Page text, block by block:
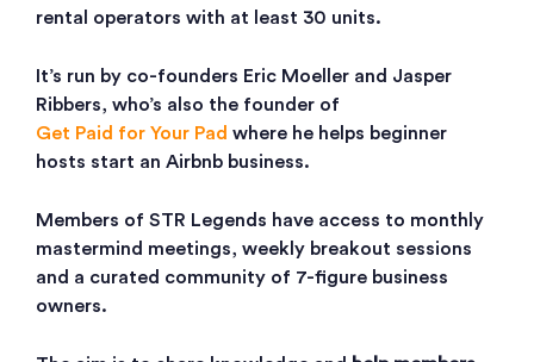
rental operators with at least 30 units.
It’s run by co-founders Eric Moeller and Jasper
Ribbers, who’s also the founder of
Get Paid for Your Pad where he helps beginner
hosts start an Airbnb business.
Members of STR Legends have access to monthly
mastermind meetings, weekly breakout sessions
and a curated community of 7-figure business
owners.